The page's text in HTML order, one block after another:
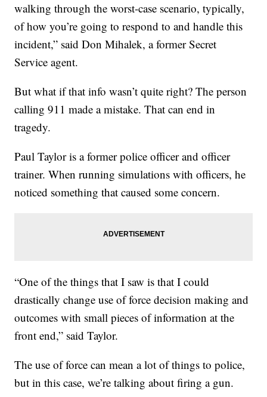
walking through the worst-case scenario, typically,
of how you’re going to respond to and handle this
incident,” said Don Mihalek, a former Secret
Service agent.
But what if that info wasn’t quite right? The person
calling 911 made a mistake. That can end in
tragedy.
Paul Taylor is a former police officer and officer
trainer. When running simulations with officers, he
noticed something that caused some concern.
“One of the things that I saw is that I could
drastically change use of force decision making and
outcomes with small pieces of information at the
front end,” said Taylor.
The use of force can mean a lot of things to police,
but in this case, we’re talking about firing a gun.